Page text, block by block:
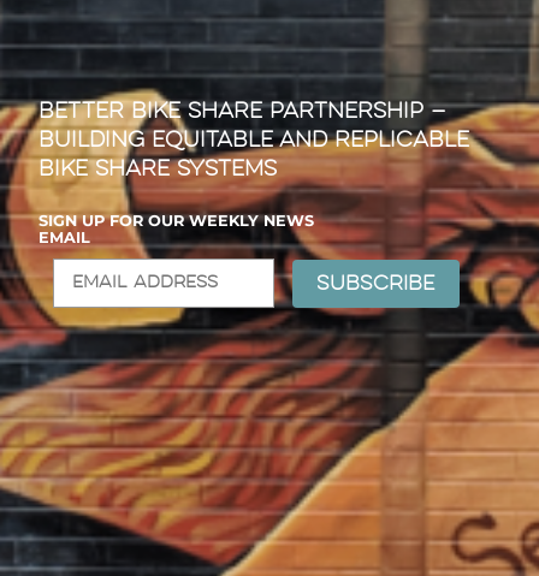
Better Bike Share Partnership —
Building Equitable and Replicable
Bike Share Systems
SIGN UP FOR OUR WEEKLY NEWS
EMAIL